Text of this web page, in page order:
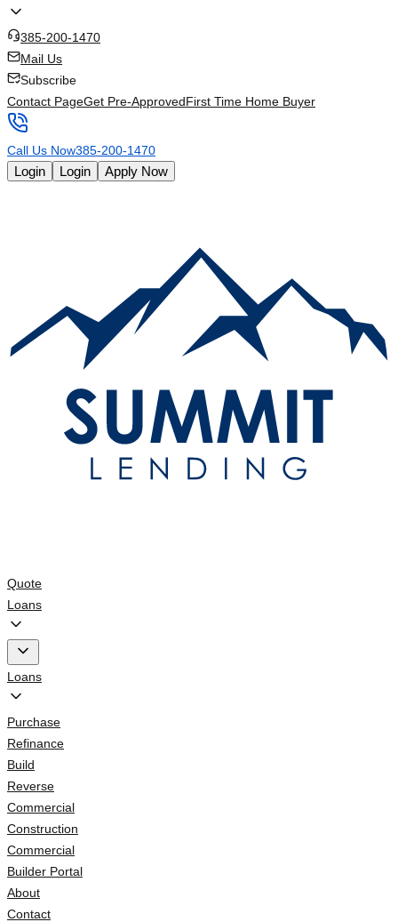
385-200-1470
Mail Us
Subscribe
Contact PageGet Pre-ApprovedFirst Time Home Buyer
Call Us Now385-200-1470
Login Login Apply Now
Quote
Loans
Loans
Purchase
Refinance
Build
Reverse
Commercial
Construction
Commercial
Builder Portal
About
Contact